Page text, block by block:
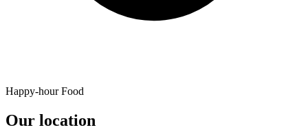
Happy-hour Food
Our location